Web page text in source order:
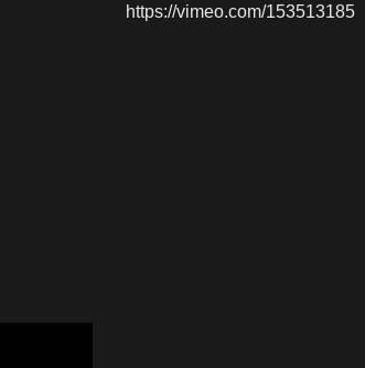
https://vimeo.com/153513185